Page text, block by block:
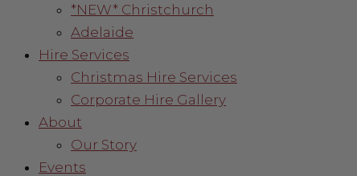
*NEW* Christchurch
Adelaide
Hire Services
Christmas Hire Services
Corporate Hire Gallery
About
Our Story
Events